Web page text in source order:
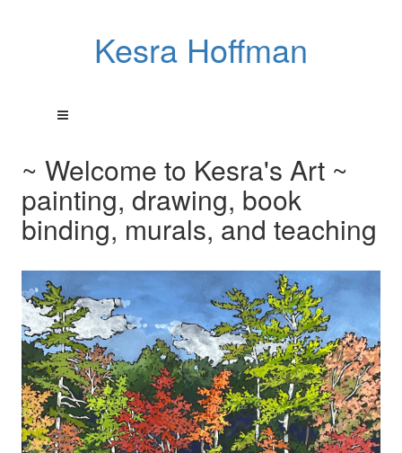
Kesra Hoffman
~ Welcome to Kesra's Art ~
painting, drawing, book
binding, murals, and teaching